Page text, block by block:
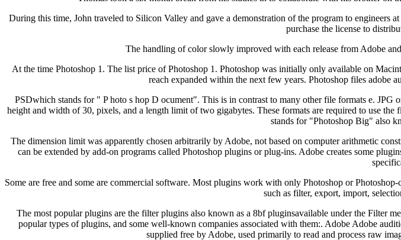
During this time, John traveled to Silicon Valley and gave a demonstration of the program to
purchase the license to
The handling of color slowly improved with each release from Adobe
At the time Photoshop 1. The list price of Photoshop 1. Photoshop was initially only available on
reach expanded within the next few years. Photoshop files adobe
PSDwhich stands for " P hoto s hop D ocument". This is in contrast to many other file formats e.
height and width of 30, pixels, and a length limit of two gigabytes. These formats are required to use
stands for "Photoshop Big" also
The dimension limit was apparently chosen arbitrarily by Adobe, not based on computer arithmetic
can be extended by add-on programs called Photoshop plugins or plug-ins. Adobe creates some
Some are free and some are commercial software. Most plugins work with only Photoshop or
such as filter, export, import,
The most popular plugins are the filter plugins also known as a 8bf pluginsavailable under the Filter
popular types of plugins, and some well-known companies associated with them:. Adobe Adobe
supplied free by Adobe, used primarily to read and process raw